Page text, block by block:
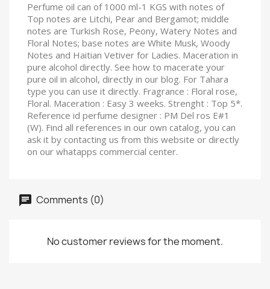
Perfume oil can of 1000 ml-1 KGS with notes of
Top notes are Litchi, Pear and Bergamot; middle
notes are Turkish Rose, Peony, Watery Notes and
Floral Notes; base notes are White Musk, Woody
Notes and Haitian Vetiver for Ladies. Maceration in
pure alcohol directly. See how to macerate your
pure oil in alcohol, directly in our blog. For Tahara
type you can use it directly. Fragrance : Floral rose,
Floral. Maceration : Easy 3 weeks. Strenght : Top 5*.
Reference id perfume designer : PM Del ros E#1
(W). Find all references in our own catalog, you can
ask it by contacting us from this website or directly
on our whatapps commercial center.
Comments (0)
No customer reviews for the moment.